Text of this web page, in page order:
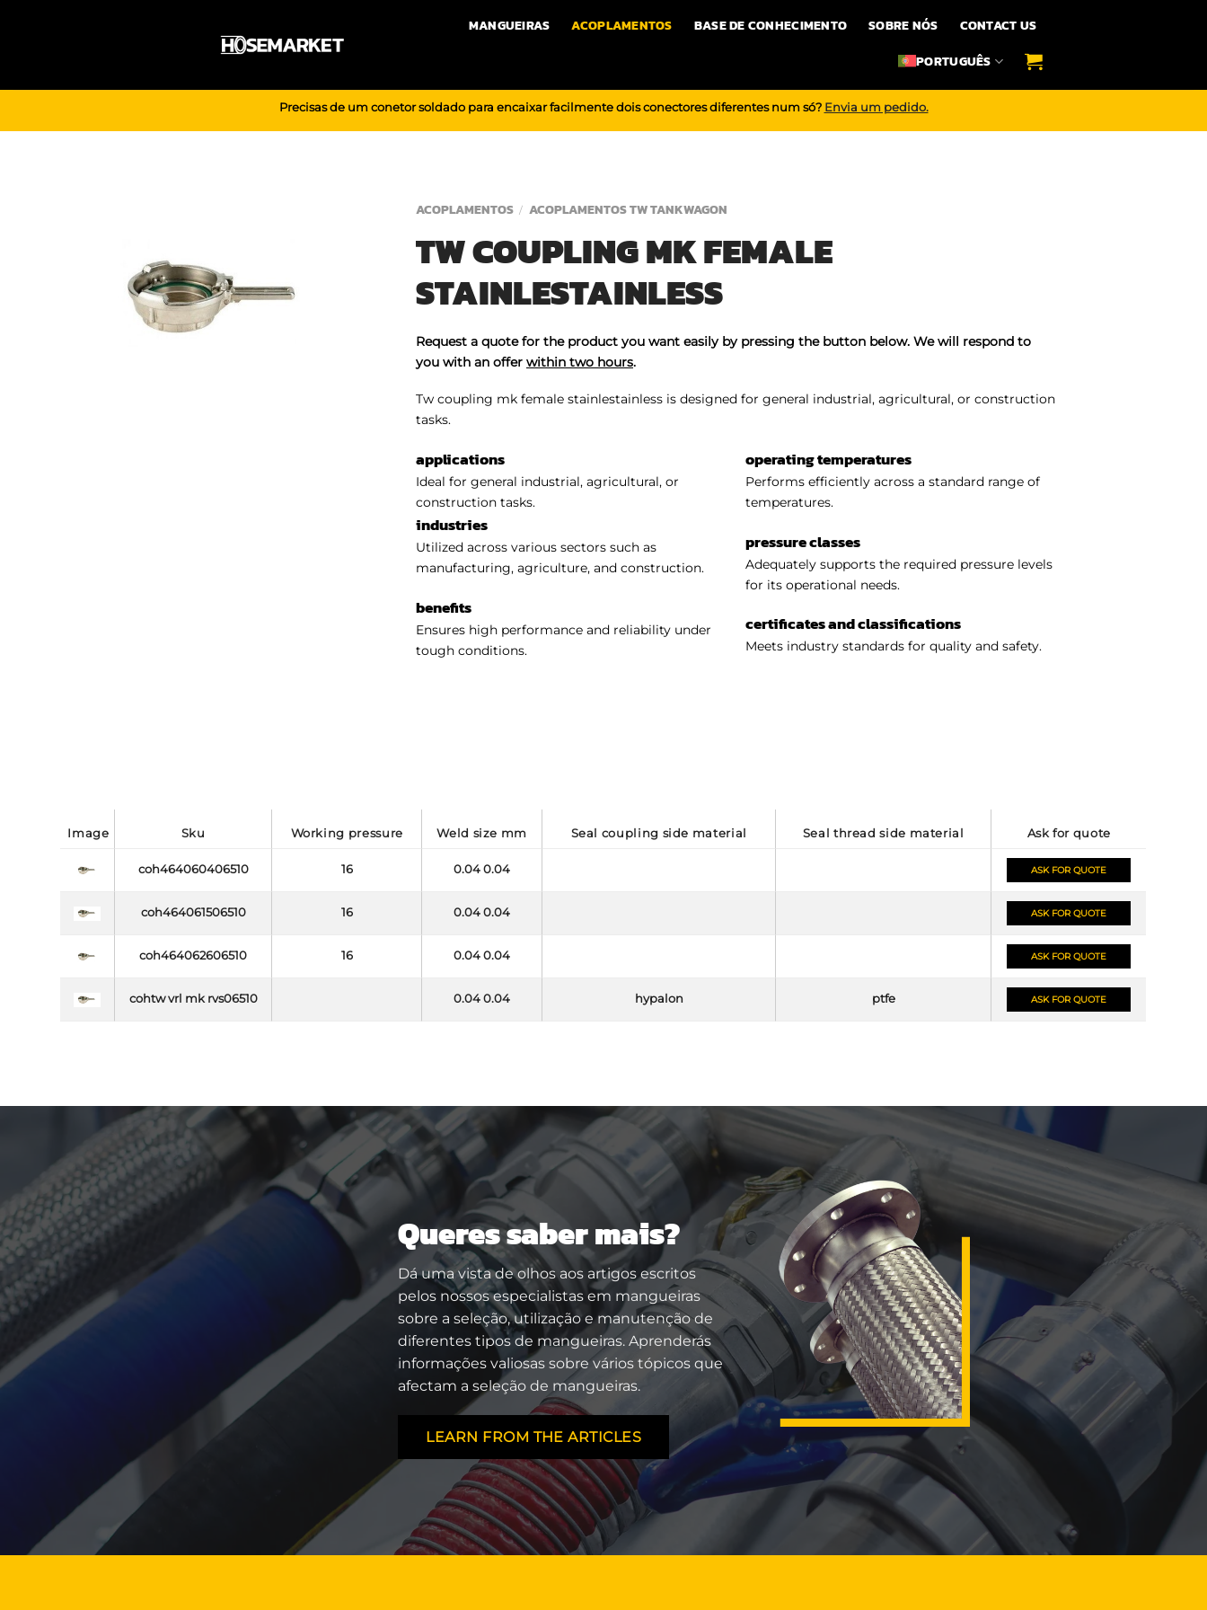
MANGUEIRAS ACOPLAMENTOS BASE DE CONHECIMENTO SOBRE NÓS
CONTACT US
PORTUGUÊS
Precisas de um conetor soldado para encaixar facilmente dois conectores diferentes num só? Envia um pedido.
ACOPLAMENTOS / ACOPLAMENTOS TW TANKWAGON
TW COUPLING MK FEMALE
STAINLESTAINLESS
Request a quote for the product you want easily by pressing the button below. We will respond to
you with an offer within two hours.
Tw coupling mk female stainlestainless is designed for general industrial, agricultural, or construction
tasks.
applications
Ideal for general industrial, agricultural, or
construction tasks.
industries
Utilized across various sectors such as
manufacturing, agriculture, and construction.
benefits
Ensures high performance and reliability under
tough conditions.
operating temperatures
Performs efficiently across a standard range of
temperatures.
pressure classes
Adequately supports the required pressure levels
for its operational needs.
certificates and classifications
Meets industry standards for quality and safety.
image sku working pressure weld size mm seal coupling side material seal thread side material ask for quote
coh464060406510 16 0.04 0.04 ASK FOR QUOTE
coh464061506510 16 0.04 0.04 ASK FOR QUOTE
coh464062606510 16 0.04 0.04 ASK FOR QUOTE
cohtw vrl mk rvs06510 0.04 0.04 hypalon ptfe ASK FOR QUOTE
Queres saber mais?
Dá uma vista de olhos aos artigos escritos
pelos nossos especialistas em mangueiras
sobre a seleção, utilização e manutenção de
diferentes tipos de mangueiras. Aprenderás
informações valiosas sobre vários tópicos que
afectam a seleção de mangueiras.
LEARN FROM THE ARTICLES